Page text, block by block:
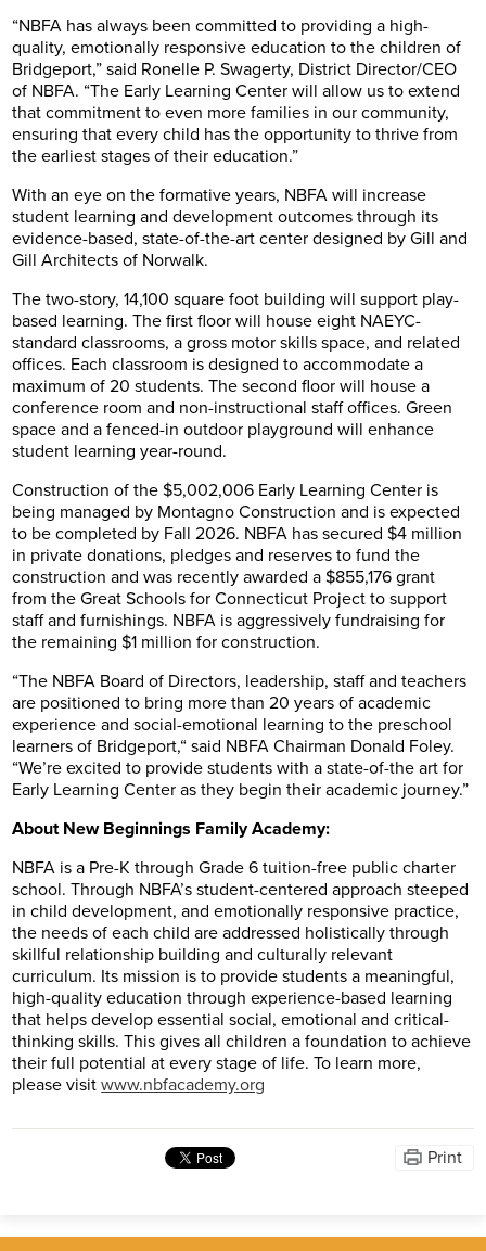
“NBFA has always been committed to providing a high-
quality, emotionally responsive education to the children of
Bridgeport,” said Ronelle P. Swagerty, District Director/CEO
of NBFA. “The Early Learning Center will allow us to extend
that commitment to even more families in our community,
ensuring that every child has the opportunity to thrive from
the earliest stages of their education.”
With an eye on the formative years, NBFA will increase
student learning and development outcomes through its
evidence-based, state-of-the-art center designed by Gill and
Gill Architects of Norwalk.
The two-story, 14,100 square foot building will support play-
based learning. The first floor will house eight NAEYC-
standard classrooms, a gross motor skills space, and related
offices. Each classroom is designed to accommodate a
maximum of 20 students. The second floor will house a
conference room and non-instructional staff offices. Green
space and a fenced-in outdoor playground will enhance
student learning year-round.
Construction of the $5,002,006 Early Learning Center is
being managed by Montagno Construction and is expected
to be completed by Fall 2026. NBFA has secured $4 million
in private donations, pledges and reserves to fund the
construction and was recently awarded a $855,176 grant
from the Great Schools for Connecticut Project to support
staff and furnishings. NBFA is aggressively fundraising for
the remaining $1 million for construction.
“The NBFA Board of Directors, leadership, staff and teachers
are positioned to bring more than 20 years of academic
experience and social-emotional learning to the preschool
learners of Bridgeport,“ said NBFA Chairman Donald Foley.
“We’re excited to provide students with a state-of-the art for
Early Learning Center as they begin their academic journey.”
About New Beginnings Family Academy:
NBFA is a Pre-K through Grade 6 tuition-free public charter
school. Through NBFA’s student-centered approach steeped
in child development, and emotionally responsive practice,
the needs of each child are addressed holistically through
skillful relationship building and culturally relevant
curriculum. Its mission is to provide students a meaningful,
high-quality education through experience-based learning
that helps develop essential social, emotional and critical-
thinking skills. This gives all children a foundation to achieve
their full potential at every stage of life. To learn more,
please visitwww.nbfacademy.org
Print